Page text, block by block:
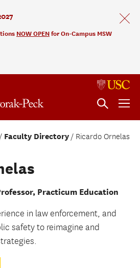
NOW OPEN for On-Campus MSW
Faculty Directory Ricardo Ornelas
Practicum Education
in law enforcement, and
safety to reimagine and